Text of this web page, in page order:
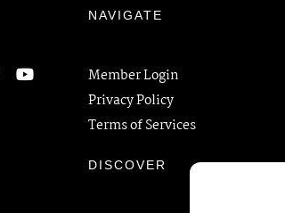
NAVIGATE
Member Login
Privacy Policy
Terms of Services
DISCOVER